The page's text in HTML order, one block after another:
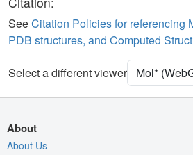
Non-standard
Carbohydrate
Water
Density
Quality Assessment
SeeCitation Policies for referencing
PDB structures, and Computed
Select a different viewer
About
About Us